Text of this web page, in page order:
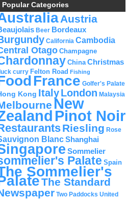
Popular Categories
Austria
Beer Bordeaux
California Cambodia
Otago Champagne
China Christmas
curry Felton Road Fishing
France Golfer's Palate
Kong ItalyLondon Malaysia
New
Pinot Noir
Riesling Rose
BlancShanghai
Sommelier
Palate Spain
Sommelier's
The Standard
Two Paddocks United